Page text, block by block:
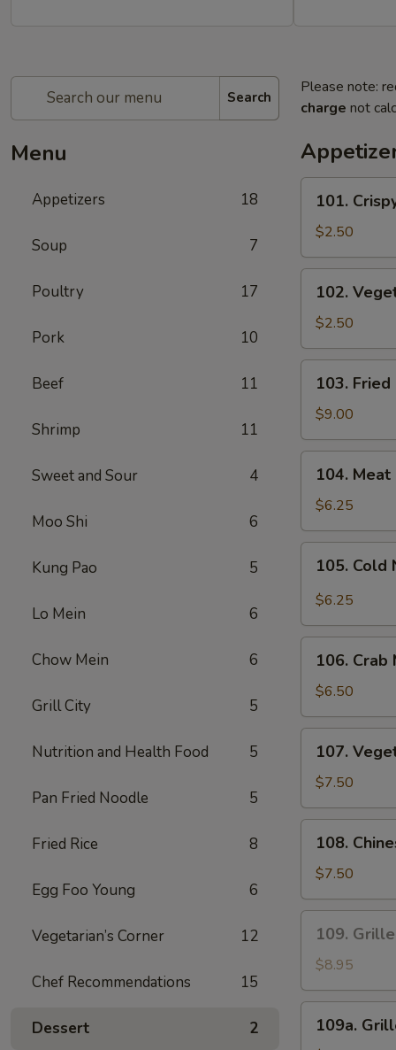
Search
Menu
Appetizers 18
Soup 7
Poultry 17
Pork 10
Beef 11
Shrimp 11
Sweet and Sour 4
Moo Shi 6
Kung Pao 5
Lo Mein 6
Chow Mein 6
Grill City 5
Nutrition and Health Food 5
Pan Fried Noodle 5
Fried Rice 8
Egg Foo Young 6
Vegetarian’s Corner 12
Chef Recommendations 15
Dessert 2
Please note:
charge not
101.
Crispy
Spring
Roll
(1
Pc)
101.
$2.50
102.
Vegetable
Spring
Roll
(1
Pc)
102.
$2.50
103.
Fried
Chicken
Wings
(6
Pcs)
103.
$9.00
104.
Meat
Fried
Wonton
(8
Pcs)
104.
$6.25
105.
Cold
Noodles
Sesame
Sauce
105. Cold
$6.25
106.
Crab
Meat
Fried
Wonton
106. Crab
$6.50
107.
Vegetables
Dumplings
107.
$7.50
108.
Chinese
Leek
and
Chicken
Dumplings
108.
$7.50
109.
Grilled
Satay
Beef
(4
Pcs)
109.
$8.95
109a.
Grilled
109a.